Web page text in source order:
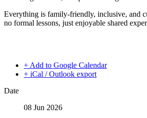
Everything is family-friendly, inclusive, and
no formal lessons, just enjoyable shared
+ Add to Google Calendar
+ iCal / Outlook export
Date
08 Jun 2026